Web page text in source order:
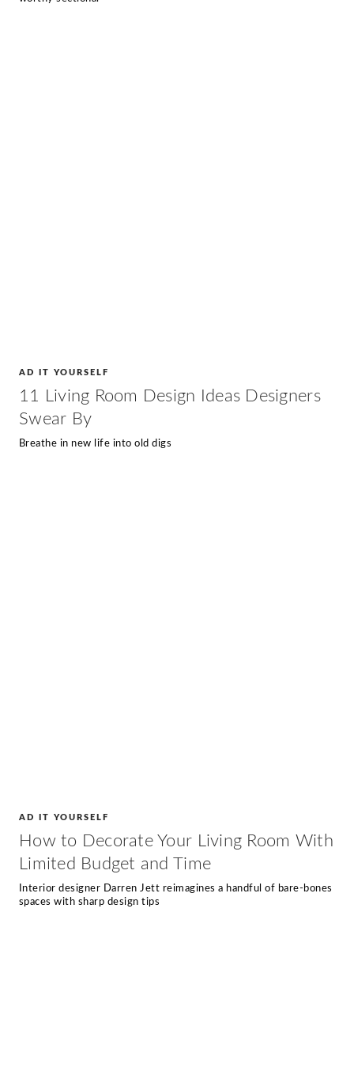
AD IT YOURSELF
11 Living Room Design Ideas Designers
Swear By
Breathe in new life into old digs
AD IT YOURSELF
How to Decorate Your Living Room With
Limited Budget and Time
Interior designer Darren Jett reimagines a handful of bare-bones
spaces with sharp design tips